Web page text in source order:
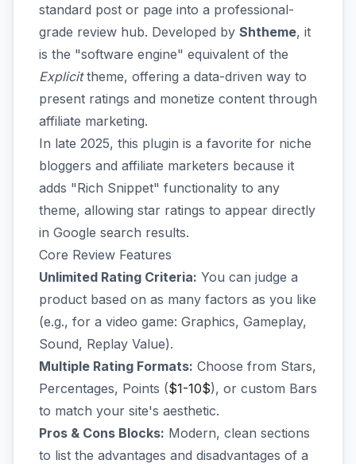
standard post or page into a professional-
grade review hub. Developed by Shtheme, it
is the "software engine" equivalent of the
Explicittheme, offering a data-driven way to
present ratings and monetize content through
affiliate marketing.
In late 2025, this plugin is a favorite for niche
bloggers and affiliate marketers because it
adds "Rich Snippet" functionality to any
theme, allowing star ratings to appear directly
in Google search results.
Core Review Features
Unlimited Rating Criteria: You can judge a
product based on as many factors as you like
(e.g., for a video game: Graphics, Gameplay,
Sound, Replay Value).
Multiple Rating Formats: Choose from Stars,
Percentages, Points ($1-10$), or custom Bars
to match your site's aesthetic.
Pros & Cons Blocks: Modern, clean sections
to list the advantages and disadvantages of a